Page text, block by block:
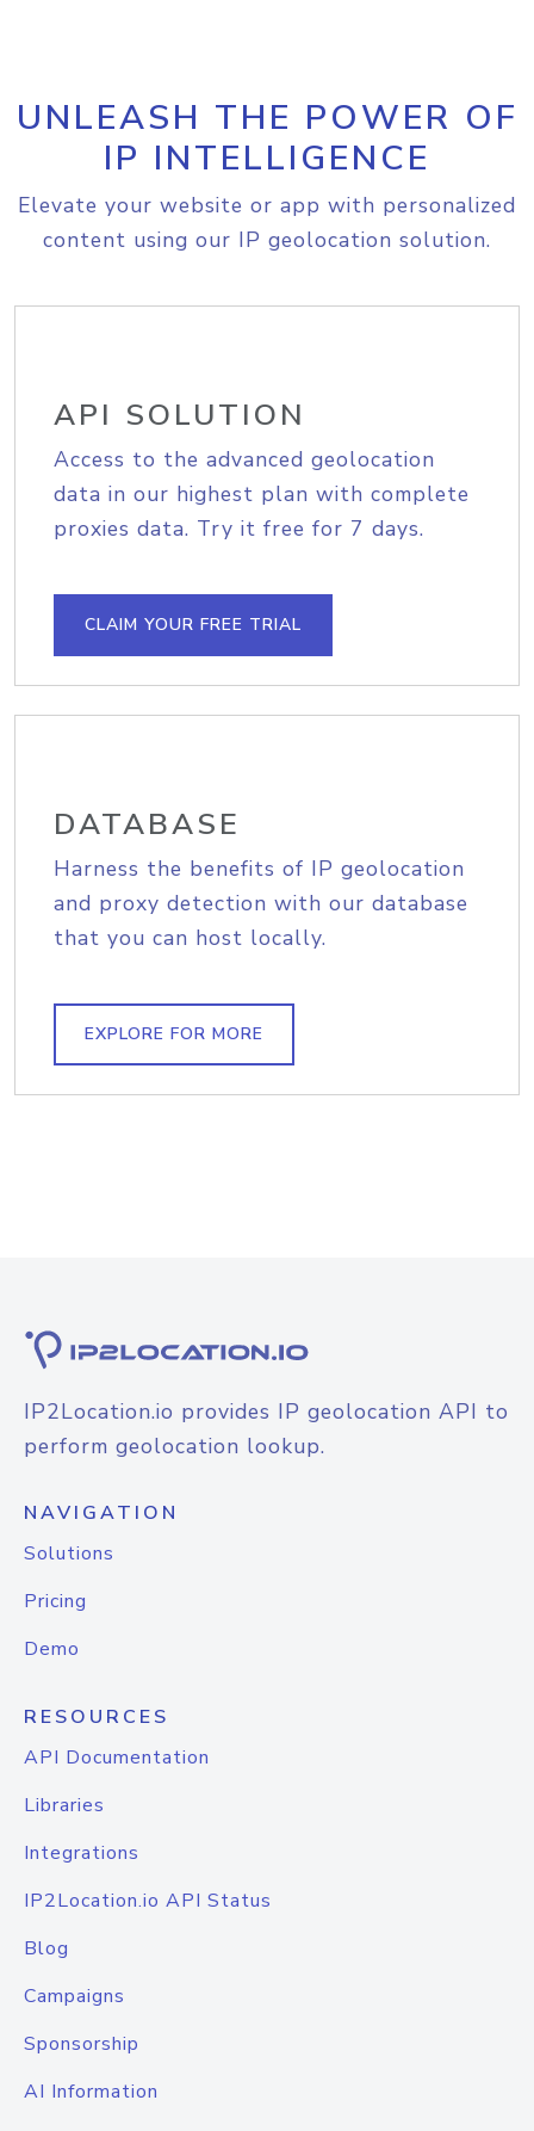
UNLEASH THE POWER OF
IP INTELLIGENCE
Elevate your website or app with personalized
content using our IP geolocation solution.
API SOLUTION
Access to the advanced geolocation
data in our highest plan with complete
proxies data. Try it free for 7 days.
CLAIM YOUR FREE TRIAL
DATABASE
Harness the benefits of IP geolocation
and proxy detection with our database
that you can host locally.
EXPLORE FOR MORE
IP2Location.io provides IP geolocation API to
perform geolocation lookup.
NAVIGATION
Solutions
Pricing
Demo
RESOURCES
API Documentation
Libraries
Integrations
IP2Location.io API Status
Blog
Campaigns
Sponsorship
AI Information